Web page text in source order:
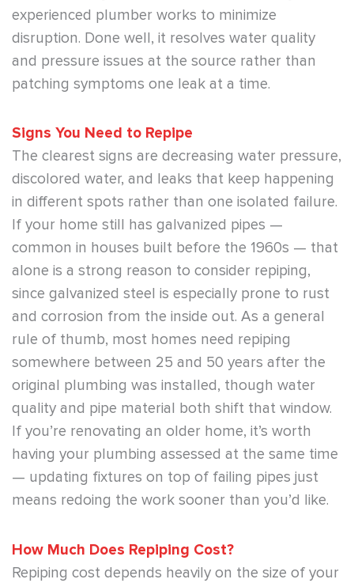
experienced plumber works to minimize
disruption. Done well, it resolves water quality
and pressure issues at the source rather than
patching symptoms one leak at a time.
Signs You Need to Repipe
The clearest signs are decreasing water pressure,
discolored water, and leaks that keep happening
in different spots rather than one isolated failure.
If your home still has galvanized pipes —
common in houses built before the 1960s — that
alone is a strong reason to consider repiping,
since galvanized steel is especially prone to rust
and corrosion from the inside out. As a general
rule of thumb, most homes need repiping
somewhere between 25 and 50 years after the
original plumbing was installed, though water
quality and pipe material both shift that window.
If you’re renovating an older home, it’s worth
having your plumbing assessed at the same time
— updating fixtures on top of failing pipes just
means redoing the work sooner than you’d like.
How Much Does Repiping Cost?
Repiping cost depends heavily on the size of your